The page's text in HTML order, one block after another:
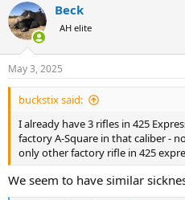
c
t
i
s
:
Beck
AH elite
May 3, 2025
buckstix said:
I already have 3 rifles in 425
factory A-Square in that caliber -
only other factory rifle in 425
We seem to have similar